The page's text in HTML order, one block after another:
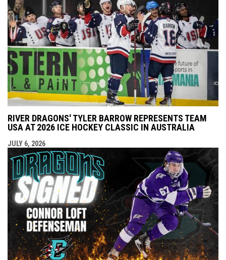
RIVER DRAGONS' TYLER BARROW REPRESENTS TEAM
USA AT 2026 ICE HOCKEY CLASSIC IN AUSTRALIA
JULY 6, 2026